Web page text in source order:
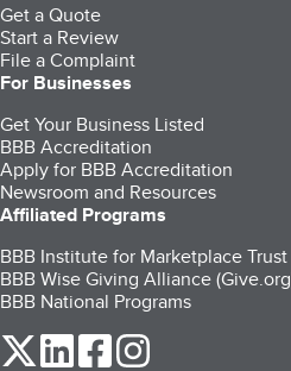
Get a Quote
Start a Review
File a Complaint
For Businesses
Get Your Business Listed
BBB Accreditation
Apply for BBB Accreditation
Newsroom and Resources
Affiliated Programs
BBB Institute for Marketplace Trust
BBB Wise Giving Alliance
BBB National Programs
our Twitter (opens in a new tab)
our LinkedIn (opens in a
our Facebook (opens